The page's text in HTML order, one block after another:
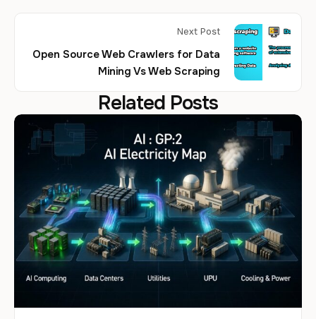
Next Post
Open Source Web Crawlers for Data
Mining Vs Web Scraping
Related Posts